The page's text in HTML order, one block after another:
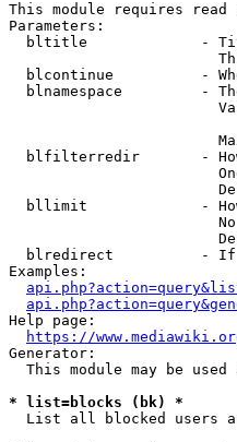
This module requires
Parameters:
bltitle             -
blcontinue          -
blnamespace         -
blfilterredir       -
bllimit             -
blredirect          -
Examples:
Help page:
https://
Generator:
This module may be used
* list=blocks (bk) *
List all blocked users